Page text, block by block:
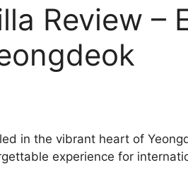
Review –
in the vibrant heart of
experience for